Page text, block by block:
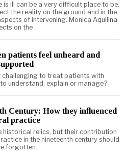
is ill can be a very difficult place to be.
the reality on the ground and in the
of intervening. Monica Aquilina
on the
patients feel unheard and
challenging to treat patients with
understand, explain or manage?
Century: How they influenced
practice
historical relics, but their contribution
in the nineteenth century should
forgotten.